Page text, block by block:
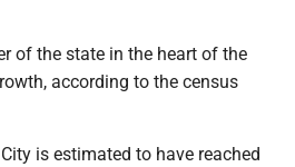
of the state in the heart of the
according to the census
is estimated to have reached